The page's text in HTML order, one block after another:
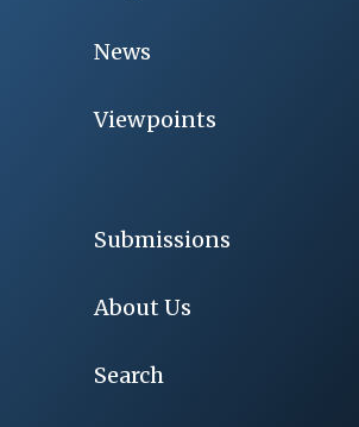
News
Viewpoints
Submissions
About Us
Search